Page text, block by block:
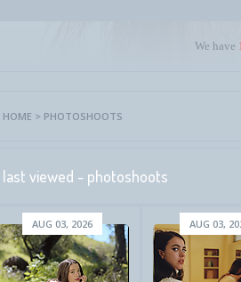
We have
HOME > PHOTOSHOOTS
last viewed - photoshoots
AUG 03, 2026 AUG 03,